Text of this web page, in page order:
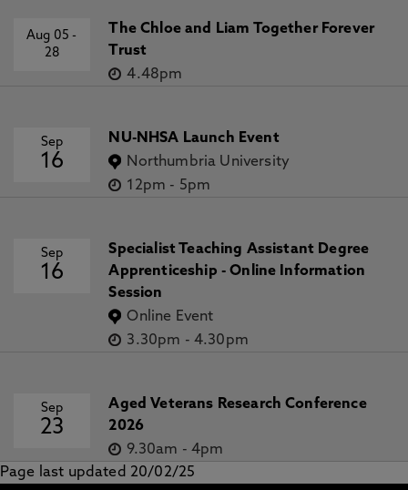
Aug 05-
28
The Chloe and Liam Together Forever
Trust
4.48pm
Sep
16
NU-NHSA Launch Event
Northumbria University
12pm - 5pm
Sep
16
Specialist Teaching Assistant Degree
Apprenticeship - Online Information
Session
Online Event
3.30pm - 4.30pm
Sep
23
Aged Veterans Research Conference
2026
9.30am - 4pm
Page last updated 20/02/25